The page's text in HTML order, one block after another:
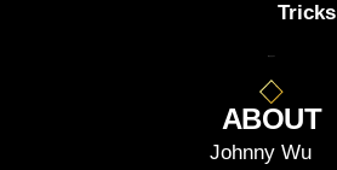
Tricks
ABOUT
Johnny Wu